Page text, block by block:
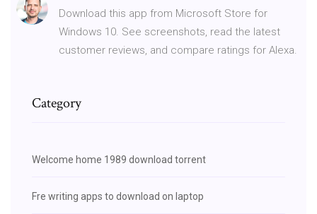
Download this app from Microsoft Store for
Windows 10. See screenshots, read the latest
customer reviews, and compare ratings for Alexa.
Category
Welcome home 1989 download torrent
Fre writing apps to download on laptop